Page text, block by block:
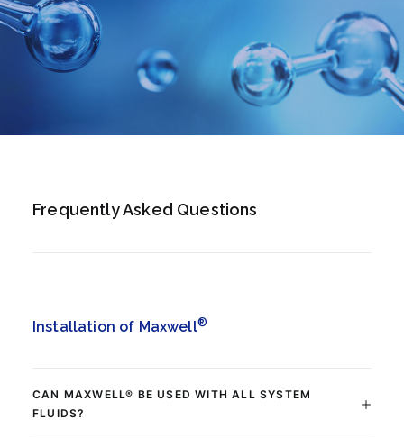
Frequently Asked Questions
Installation of Maxwell®
CAN MAXWELL® BE USED WITH ALL SYSTEM
FLUIDS?